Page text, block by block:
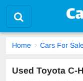
Home Cars For
Used Toyota C-